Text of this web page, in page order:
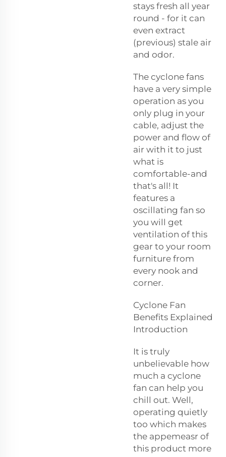
stays fresh all year
round - for it can
even extract
(previous) stale air
and odor.
The cyclone fans
have a very simple
operation as you
only plug in your
cable, adjust the
power and flow of
air with it to just
what is
comfortable-and
that's all! It
features a
oscillating fan so
you will get
ventilation of this
gear to your room
furniture from
every nook and
corner.
Cyclone Fan
Benefits Explained
Introduction
It is truly
unbelievable how
much a cyclone
fan can help you
chill out. Well,
operating quietly
too which makes
the appemeasr of
this product more